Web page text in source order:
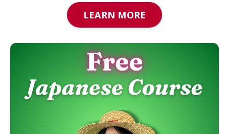
LEARN MORE